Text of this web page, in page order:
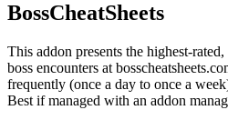
BossCheatSheets
This addon presents the highest-
boss encounters at
frequently (once a day to once a
Best if managed with an addon